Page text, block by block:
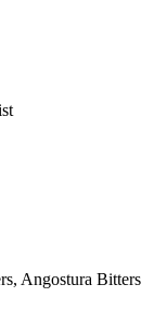
Angostura Bitters